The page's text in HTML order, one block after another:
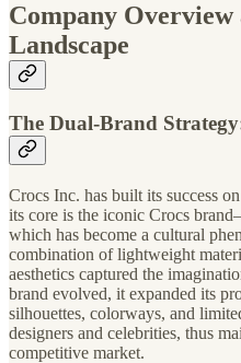
Company
Landscape
The Dual-Brand
Crocs Inc. has built its success
its core is the iconic Crocs
which has become a cultural
combination of lightweight
aesthetics captured the
brand evolved, it expanded its
silhouettes, colorways, and
designers and celebrities, thus
competitive market.